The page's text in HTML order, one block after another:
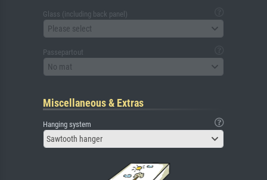
Glass (including back panel)
Please select
Passepartout
No mat
Miscellaneous & Extras
Hanging system
Sawtooth hanger